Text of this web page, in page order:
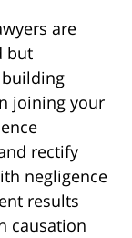
are
but
joining your
rectify
negligence
results
causation